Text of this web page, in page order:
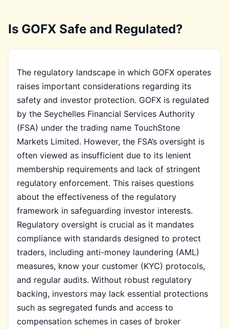
Is GOFX Safe and Regulated?
The regulatory landscape in which GOFX operates
raises important considerations regarding its
safety and investor protection. GOFX is regulated
by the Seychelles Financial Services Authority
(FSA) under the trading name TouchStone
Markets Limited. However, the FSA’s oversight is
often viewed as insufficient due to its lenient
membership requirements and lack of stringent
regulatory enforcement. This raises questions
about the effectiveness of the regulatory
framework in safeguarding investor interests.
Regulatory oversight is crucial as it mandates
compliance with standards designed to protect
traders, including anti-money laundering (AML)
measures, know your customer (KYC) protocols,
and regular audits. Without robust regulatory
backing, investors may lack essential protections
such as segregated funds and access to
compensation schemes in cases of broker